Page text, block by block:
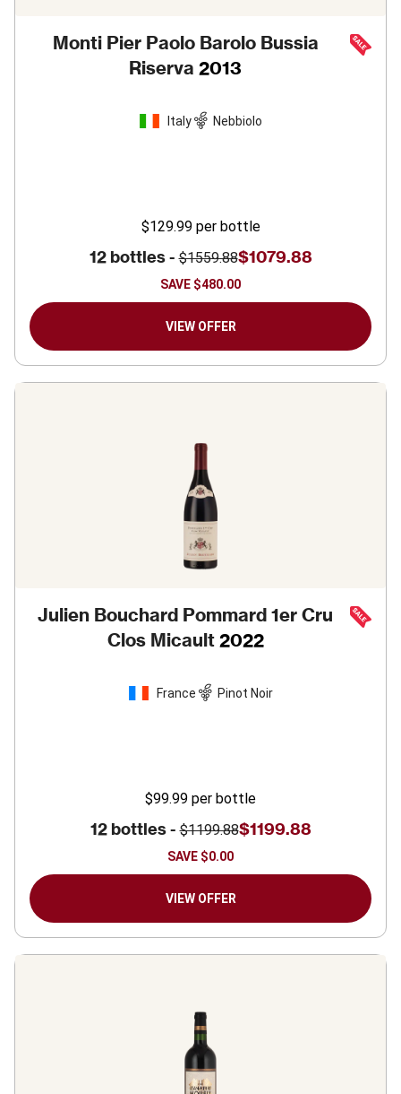
Monti Pier Paolo Barolo Bussia
Riserva 2013
Italy Nebbiolo
$129.99 per bottle
12 bottles -$1559.88$1079.88
SAVE $480.00
VIEW OFFER
Julien Bouchard Pommard 1er Cru
Clos Micault 2022
France Pinot Noir
$99.99 per bottle
12 bottles -$1199.88$1199.88
SAVE $0.00
VIEW OFFER